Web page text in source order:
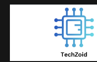
Skip